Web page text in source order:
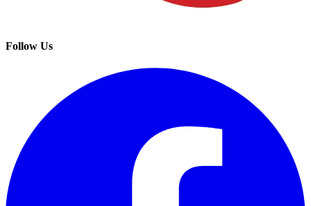
Follow Us